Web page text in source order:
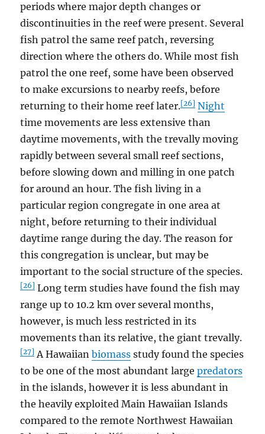
periods where major depth changes or
discontinuities in the reef were present. Several
fish patrol the same reef patch, reversing
direction where the others do. While most fish
patrol the one reef, some have been observed
to make excursions to nearby reefs, before
returning to their home reef later.[26] Night
time movements are less extensive than
daytime movements, with the trevally moving
rapidly between several small reef sections,
before slowing down and milling in one patch
for around an hour. The fish living in a
particular region congregate in one area at
night, before returning to their individual
daytime range during the day. The reason for
this congregation is unclear, but may be
important to the social structure of the species.
[26] Long term studies have found the fish may
range up to 10.2 km over several months,
however, is much less restricted in its
movements than its relative, the giant trevally.
[27] A Hawaiianbiomass study found the species
to be one of the most abundant largepredators
in the islands, however it is less abundant in
the heavily exploited Main Hawaiian Islands
compared to the remote Northwest Hawaiian